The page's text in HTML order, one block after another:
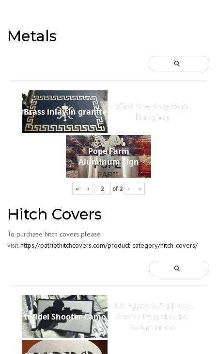
Metals
Brass inlay in granite
73rd Cavalary Wall
Hanging
Pope Farm
Aluminum Sign
« ‹ of2 › »
Hitch Covers
To purchase hitch covers please
visit https://patriothitchcovers.com/product-category/hitch-covers/
Infidel Shooter Camo
U.S. Army & Air Force
Senior Parachutist
Badge Front